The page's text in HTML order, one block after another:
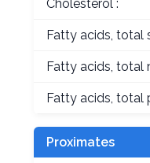
Cholesterol :
Fatty acids, total
Fatty acids, total
Fatty acids, total
Proximates